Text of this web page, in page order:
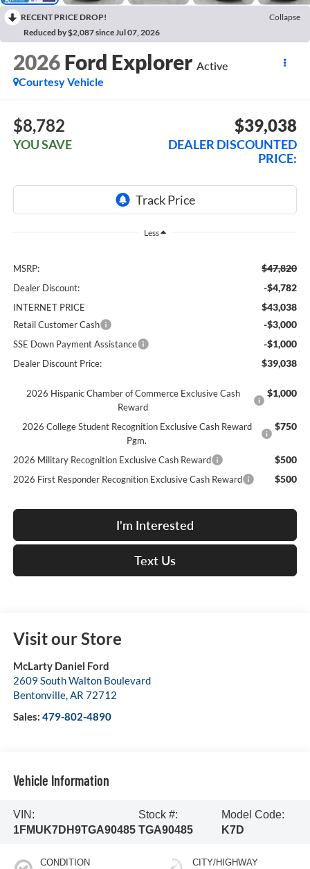
RECENT PRICE DROP!
Collapse
Reduced by $2,087 since Jul 07, 2026
2026 Ford Explorer Active
Courtesy Vehicle
$8,782
YOU SAVE
$39,038
DEALER DISCOUNTED
PRICE:
Less
MSRP: $47,820
Dealer Discount: -$4,782
INTERNET PRICE $43,038
Retail Customer Cash -$3,000
SSE Down Payment Assistance -$1,000
Dealer Discount Price: $39,038
2026 Hispanic Chamber of Commerce Exclusive Cash
Reward
$1,000
2026 College Student Recognition Exclusive Cash Reward
Pgm.
$750
2026 Military Recognition Exclusive Cash Reward $500
2026 First Responder Recognition Exclusive Cash Reward $500
I'm Interested
Text Us
Visit our Store
McLarty Daniel Ford
2609 South Walton Boulevard
Bentonville,AR 72712
Sales: 479-802-4890
Vehicle Information
VIN:
1FMUK7DH9TGA90485
Stock #:
TGA90485
Model Code:
K7D
CONDITION CITY/HIGHWAY